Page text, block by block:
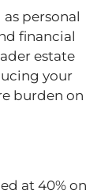
personal
financial
estate
your
burden on
at 40% on